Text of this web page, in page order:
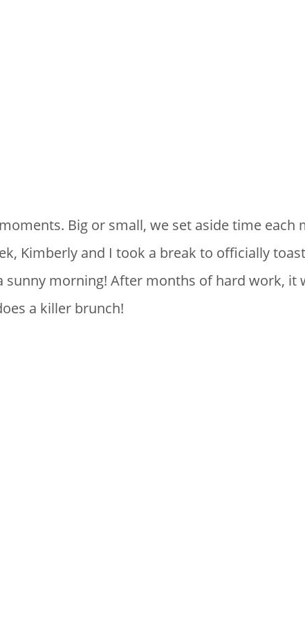
Big or small, we set aside time each
Kimberly and I took a break to officially
morning! After months of hard work, it
a killer brunch!